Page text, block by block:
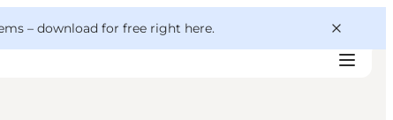
– download for free right here.